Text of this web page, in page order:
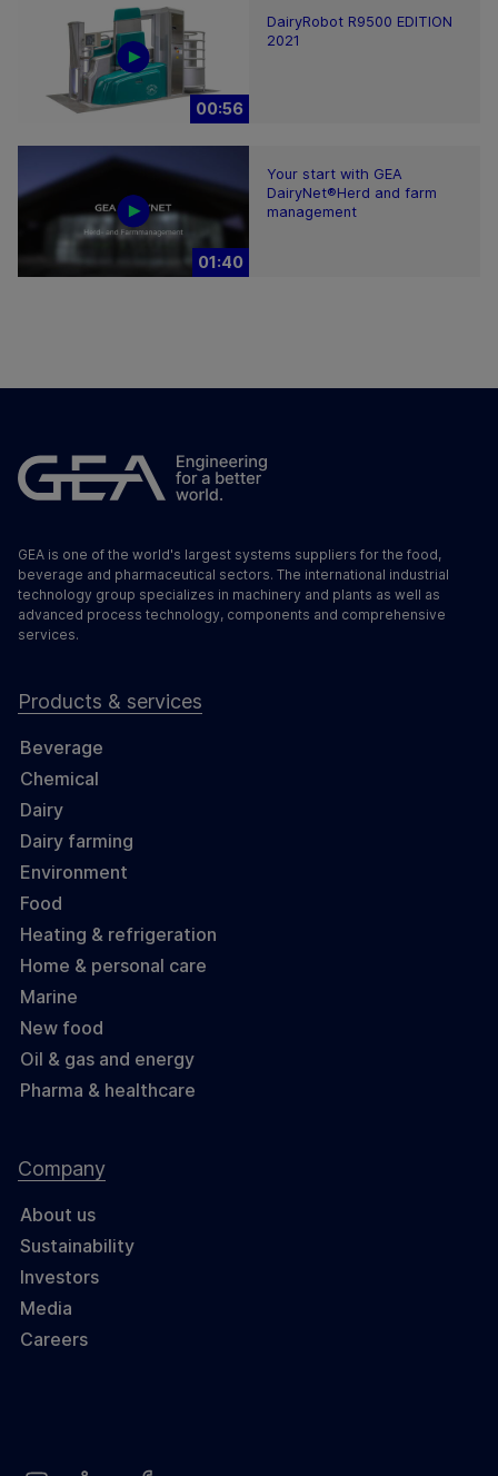
00:56
DairyRobot R9500 EDITION
2021
01:40
Your start with GEA
DairyNet®Herd and farm
management
GEA is one of the world's largest systems suppliers for the food,
beverage and pharmaceutical sectors. The international industrial
technology group specializes in machinery and plants as well as
advanced process technology, components and comprehensive
services.
Products & services
Beverage
Chemical
Dairy
Dairy farming
Environment
Food
Heating & refrigeration
Home & personal care
Marine
New food
Oil & gas and energy
Pharma & healthcare
Company
About us
Sustainability
Investors
Media
Careers